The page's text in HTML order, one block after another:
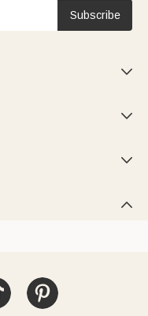
Subscribe



